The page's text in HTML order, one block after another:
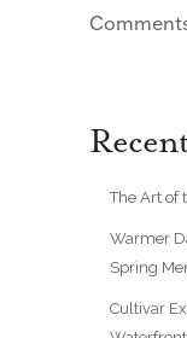
The Art of
Warmer
Spring
Cultivar